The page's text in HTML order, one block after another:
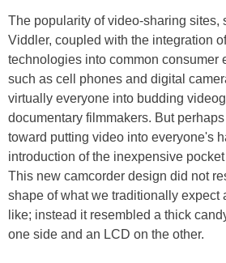
The popularity of video-sharing sites,
Viddler, coupled with the integration
technologies into common consumer
such as cell phones and digital
virtually everyone into budding
documentary filmmakers. But
toward putting video into everyone's
introduction of the inexpensive
This new camcorder design did not
shape of what we traditionally expect
like; instead it resembled a thick
one side and an LCD on the other.